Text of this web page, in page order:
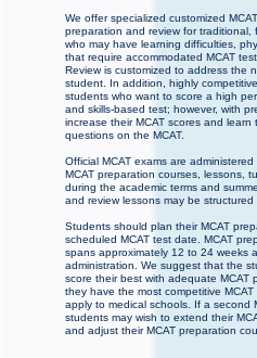
We offer specialized customized
preparation and review for
who may have learning difficulties,
that require accommodated MCAT
Review is customized to address the
student. In addition, highly
students who want to score a high
and skills-based test; however, with
increase their MCAT scores and learn
questions on the MCAT.
Official MCAT exams are
MCAT preparation courses, lessons,
during the academic terms and
and review lessons may be
Students should plan their MCAT
scheduled MCAT test date. MCAT
spans approximately 12 to 24 weeks
administration. We suggest that the
score their best with adequate MCAT
they have the most competitive
apply to medical schools. If a second
students may wish to extend their
and adjust their MCAT preparation